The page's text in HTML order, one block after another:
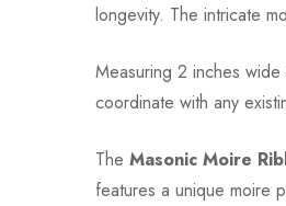
longevity. The intricate
Measuring 2 inches
coordinate with any
The Masonic Moire
features a unique moire